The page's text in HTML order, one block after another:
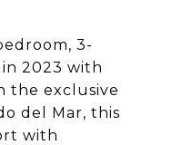
3-
2023 with
the exclusive
del Mar, this
with